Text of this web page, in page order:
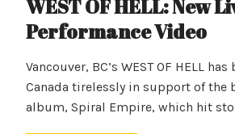
WEST OF HELL: New
Performance Video
Vancouver, BC’s WEST OF HELL
Canada tirelessly in support of the
album, Spiral Empire, which hit